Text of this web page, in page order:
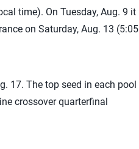
time). On Tuesday, Aug. 9 it
on Saturday, Aug. 13 (5:05
17. The top seed in each pool
crossover quarterfinal